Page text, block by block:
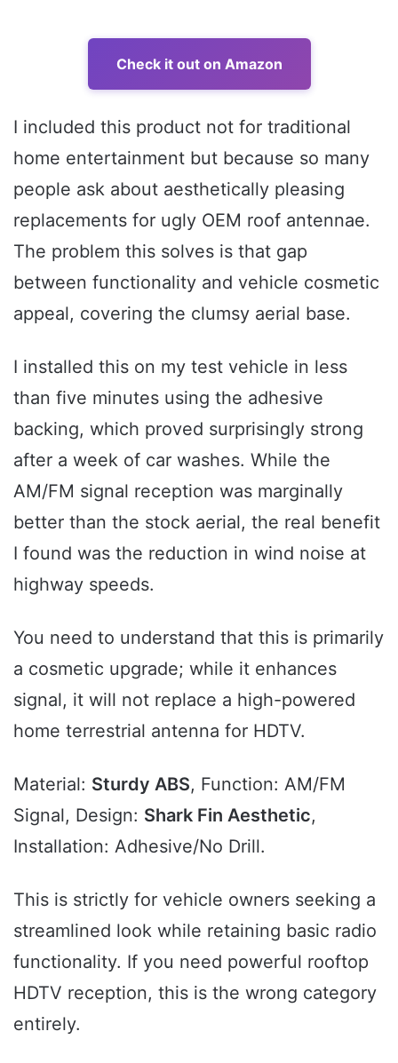
Check it out on Amazon
I included this product not for traditional
home entertainment but because so many
people ask about aesthetically pleasing
replacements for ugly OEM roof antennae.
The problem this solves is that gap
between functionality and vehicle cosmetic
appeal, covering the clumsy aerial base.
I installed this on my test vehicle in less
than five minutes using the adhesive
backing, which proved surprisingly strong
after a week of car washes. While the
AM/FM signal reception was marginally
better than the stock aerial, the real benefit
I found was the reduction in wind noise at
highway speeds.
You need to understand that this is primarily
a cosmetic upgrade; while it enhances
signal, it will not replace a high-powered
home terrestrial antenna for HDTV.
Material: Sturdy ABS, Function: AM/FM
Signal, Design: Shark Fin Aesthetic,
Installation: Adhesive/No Drill.
This is strictly for vehicle owners seeking a
streamlined look while retaining basic radio
functionality. If you need powerful rooftop
HDTV reception, this is the wrong category
entirely.